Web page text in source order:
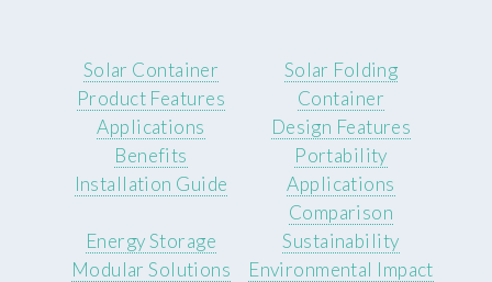
Solar Container
Product Features
Applications
Benefits
Installation Guide
Solar Folding
Container
Design Features
Portability
Applications
Comparison
Energy Storage
Modular Solutions
Sustainability
Environmental Impact